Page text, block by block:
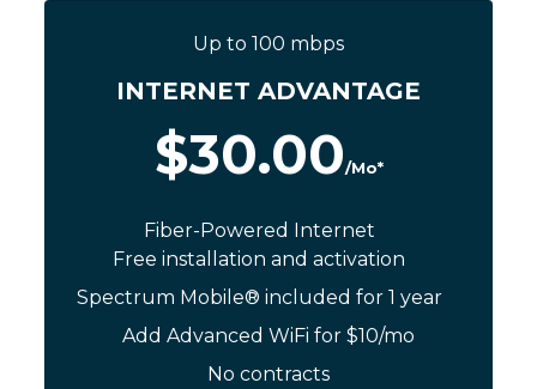
Up to 100 mbps
INTERNET ADVANTAGE
$30.00/Mo*
Fiber-Powered Internet
Free installation and activation
Spectrum Mobile® included for 1 year
Add Advanced WiFi for $10/mo
No contracts